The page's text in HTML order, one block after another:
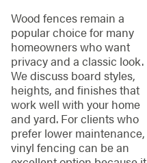
Wood fences remain a
popular choice for many
homeowners who want
privacy and a classic look.
We discuss board styles,
heights, and finishes that
work well with your home
and yard. For clients who
prefer lower maintenance,
vinyl fencing can be an